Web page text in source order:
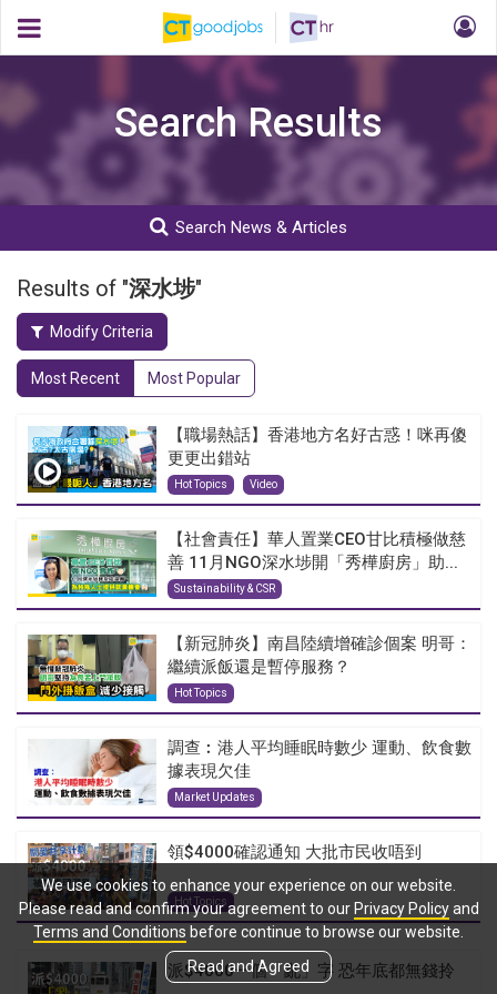
Search Results
Search News & Articles
Results of "深水埗"
Modify Criteria
Most Recent Most Popular
【職場熱話】香港地方名好古惑！咪再傻
更更出錯站
Hot Topics Video
【社會責任】華人置業CEO甘比積極做慈
善 11月NGO深水埗開「秀樺廚房」助...
Sustainability & CSR
【新冠肺炎】南昌陸續增確診個案 明哥：
繼續派飯還是暫停服務？
Hot Topics
調查︰港人平均睡眠時數少 運動、飲食數
據表現欠佳
Market Updates
領$4000確認通知 大批市民收唔到
Hot Topics
派$4000一個「亂」字 恐年底都無錢拎
We use cookies to enhance your experience on our website.
Please read and confirm your agreement to our Privacy Policyand
Terms and Conditions before continue to browse our website.
Read and Agreed